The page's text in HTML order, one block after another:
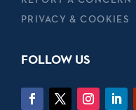
PRIVACY & COOKIES
FOLLOW US